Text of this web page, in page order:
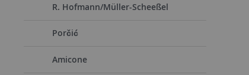
R. Hofmann/Müller-Scheeßel
Porčić
Amicone